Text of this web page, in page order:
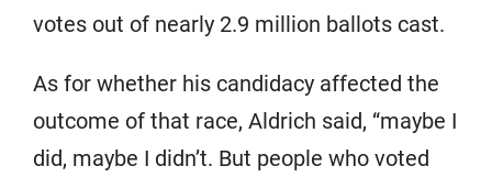
votes out of nearly 2.9 million ballots cast.
As for whether his candidacy affected the
outcome of that race, Aldrich said, “maybe I
did, maybe I didn’t. But people who voted